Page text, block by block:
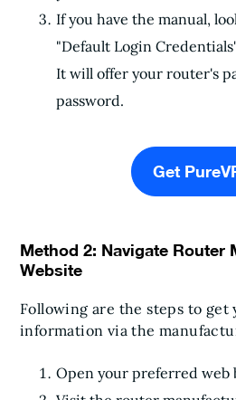
If you have the manual,
"Default Login
It will offer your router's
password.
Get
Method 2: Navigate Router
Website
Following are the steps to
information via the
Open your preferred web